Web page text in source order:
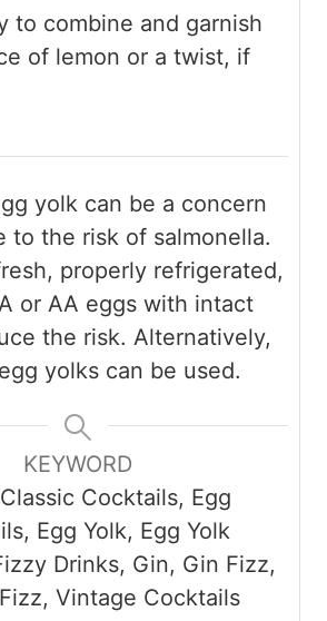
to combine and garnish
of lemon or a twist, if
yolk can be a concern
to the risk of salmonella.
properly refrigerated,
or AA eggs with intact
the risk. Alternatively,
yolks can be used.
KEYWORD
Cocktails, Egg
Egg Yolk, Egg Yolk
Drinks, Gin, Gin Fizz,
Vintage Cocktails